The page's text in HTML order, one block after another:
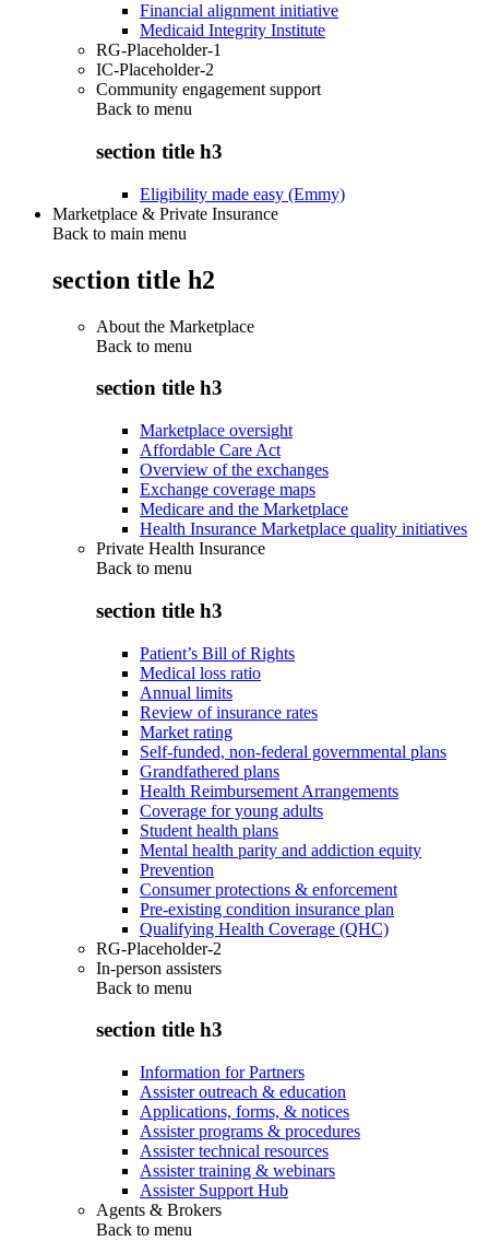
Financial alignment initiative
Medicaid Integrity Institute
RG-Placeholder-1
IC-Placeholder-2
Community engagement support
Back to menu
section title h3
Eligibility made easy (Emmy)
Marketplace & Private Insurance
Back to main menu
section title h2
About the Marketplace
Back to menu
section title h3
Marketplace oversight
Affordable Care Act
Overview of the exchanges
Exchange coverage maps
Medicare and the Marketplace
Health Insurance Marketplace quality initiatives
Private Health Insurance
Back to menu
section title h3
Patient’s Bill of Rights
Medical loss ratio
Annual limits
Review of insurance rates
Market rating
Self-funded, non-federal governmental plans
Grandfathered plans
Health Reimbursement Arrangements
Coverage for young adults
Student health plans
Mental health parity and addiction equity
Prevention
Consumer protections & enforcement
Pre-existing condition insurance plan
Qualifying Health Coverage (QHC)
RG-Placeholder-2
In-person assisters
Back to menu
section title h3
Information for Partners
Assister outreach & education
Applications, forms, & notices
Assister programs & procedures
Assister technical resources
Assister training & webinars
Assister Support Hub
Agents & Brokers
Back to menu